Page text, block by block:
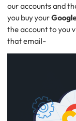
our accounts and
you buy your
the account to you
that email-